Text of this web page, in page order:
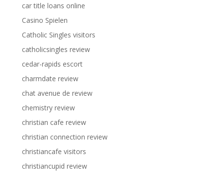
car title loans online
Casino Spielen
Catholic Singles visitors
catholicsingles review
cedar-rapids escort
charmdate review
chat avenue de review
chemistry review
christian cafe review
christian connection review
christiancafe visitors
christiancupid review